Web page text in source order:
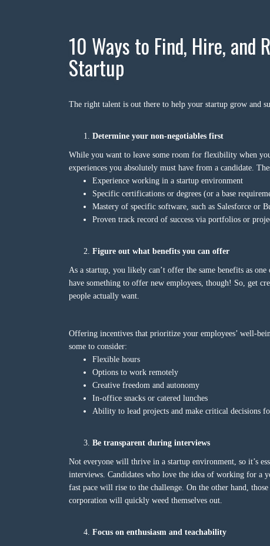
10 Ways to Find, Hire, and
Startup
The right talent is out there to help your startup grow and
Determine your non-negotiables first
While you want to leave some room for flexibility when
experiences you absolutely must have from a candidate.
Experience working in a startup environment
Specific certifications or degrees (or a base
Mastery of specific software, such as Salesforce or
Proven track record of success via portfolios or
Figure out what benefits you can offer
As a startup, you likely can’t offer the same benefits as
have something to offer new employees, though! So, get
people actually want.
Offering incentives that prioritize your employees’ well-
some to consider:
Flexible hours
Options to work remotely
Creative freedom and autonomy
In-office snacks or catered lunches
Ability to lead projects and make critical decisions
Be transparent during interviews
Not everyone will thrive in a startup environment, so it’s
interviews. Candidates who love the idea of working for a
fast pace will rise to the challenge. On the other hand,
corporation will quickly weed themselves out.
Focus on enthusiasm and teachability